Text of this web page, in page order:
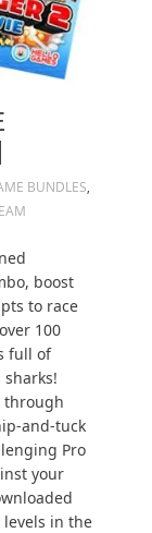
BUNDLES,
boost
to race
100
full of
through
and-tuck
Pro
your
in the